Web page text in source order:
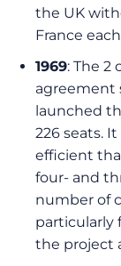
the UK
France
1969: The 2
agreement
launched
226 seats.
efficient
four- and
number of
particularly
the project